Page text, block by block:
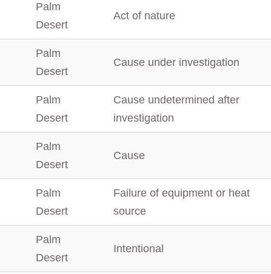
Palm
Desert
Act of nature
Palm
Desert
Cause under investigation
Palm
Desert
Cause undetermined after
investigation
Palm
Desert
Cause
Palm
Desert
Failure of equipment or heat
source
Palm
Desert
Intentional